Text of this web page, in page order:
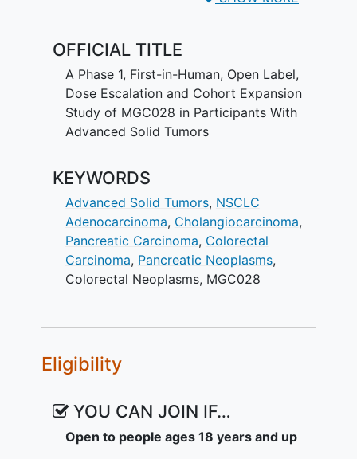
What types of side effects will
participants experience when
receiving MGC028?
Can MGC028 cause cancer to
shrink, remain stable, or able to
participants with advanced solid
tumors?
Participants will
Undergo screening procedures to
determine eligibility
routine and research tests
Have other examinations to check
general health status
Be asked about any side effects
that may be happening or other
OFFICIAL TITLE
A Phase 1, First-in-Human, Open Label,
Dose Escalation and Cohort Expansion
Study of MGC028 in Participants With
Advanced Solid Tumors
KEYWORDS
Advanced Solid Tumors, NSCLC
Adenocarcinoma, Cholangiocarcinoma,
Pancreatic Carcinoma, Colorectal
Carcinoma, Pancreatic Neoplasms,
Colorectal Neoplasms, MGC028
Eligibility
YOU CAN JOIN IF…
Open to people ages 18 years and up